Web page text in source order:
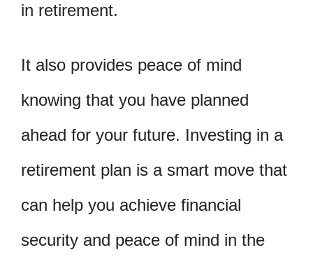
in retirement.
It also provides peace of mind
knowing that you have planned
ahead for your future. Investing in a
retirement plan is a smart move that
can help you achieve financial
security and peace of mind in the